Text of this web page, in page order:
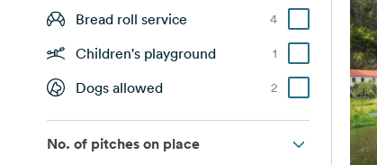
Bread roll service 4
Children's playground 1
Dogs allowed 2
No. of pitches on place